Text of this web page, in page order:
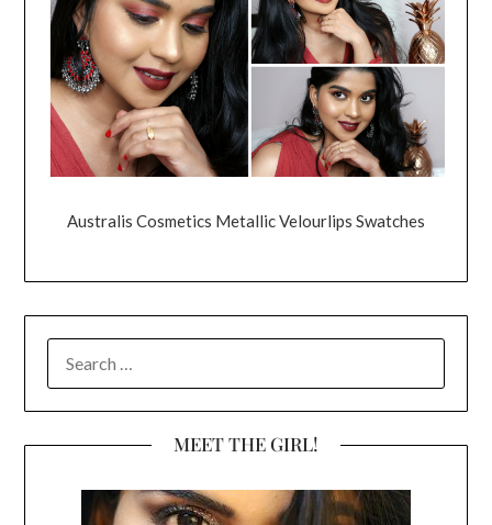
Australis Cosmetics Metallic Velourlips Swatches
FOR:
MEET THE GIRL!